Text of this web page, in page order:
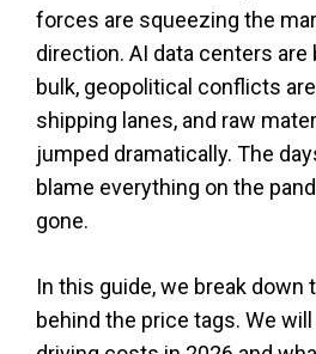
forces are squeezing the
direction. AI data centers are
bulk, geopolitical conflicts
shipping lanes, and raw
jumped dramatically. The
blame everything on the
gone.
In this guide, we break down
behind the price tags. We